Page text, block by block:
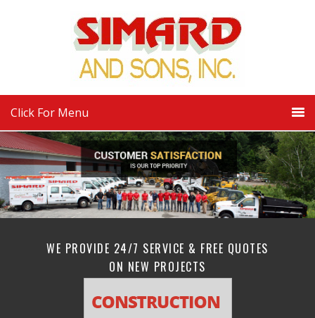
Click For Menu
WE PROVIDE 24/7 SERVICE & FREE QUOTES
ON NEW PROJECTS